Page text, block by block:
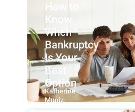
How to
Know
When
Bankruptcy
Is Your
Best
Option
By:
Katherine
Muniz